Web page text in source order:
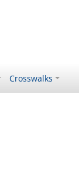
Crosswalks